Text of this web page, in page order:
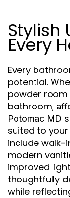
Stylish
Every
Every
potential.
powder
bathroom,
Potomac MD
suited to
include walk-
modern
improved
thoughtfully
while